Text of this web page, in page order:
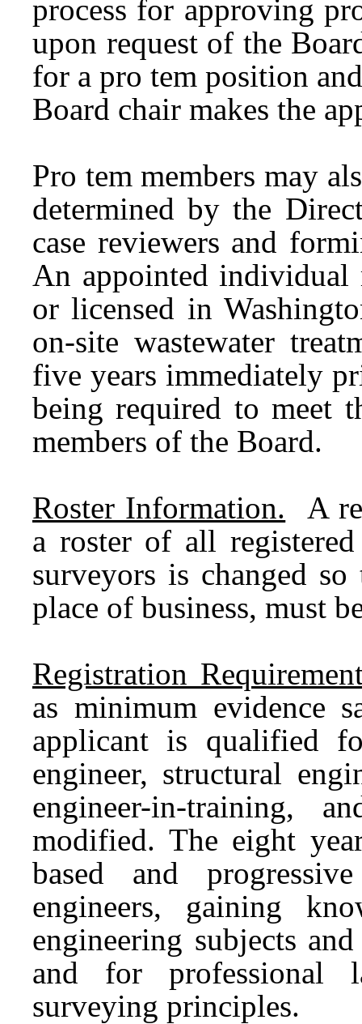
process for approving
upon request of the
for a pro tem position
Board chair makes the
Pro tem members may
determined by the
case reviewers and
An appointed individual
or licensed in
on-site wastewater
five years immediately
being required to meet
members of the Board.
Roster Information. A
a roster of all
surveyors is changed
place of business, must
Registration
as minimum evidence
applicant is qualified
engineer, structural
engineer-in-training,
modified. The eight
based and
engineers, gaining
engineering subjects
and for professional
surveying principles.